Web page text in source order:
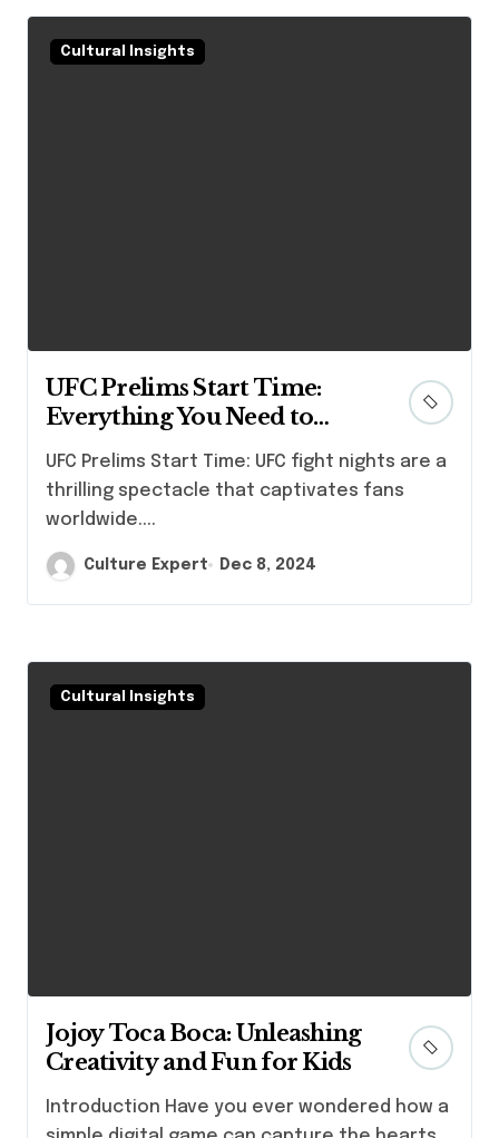
Cultural Insights
UFC Prelims Start Time:
Everything You Need to
UFC Prelims Start Time: UFC fight nights are a
thrilling spectacle that captivates fans
worldwide....
Culture Expert Dec 8, 2024
Cultural Insights
Jojoy Toca Boca: Unleashing
Creativity and Fun for Kids